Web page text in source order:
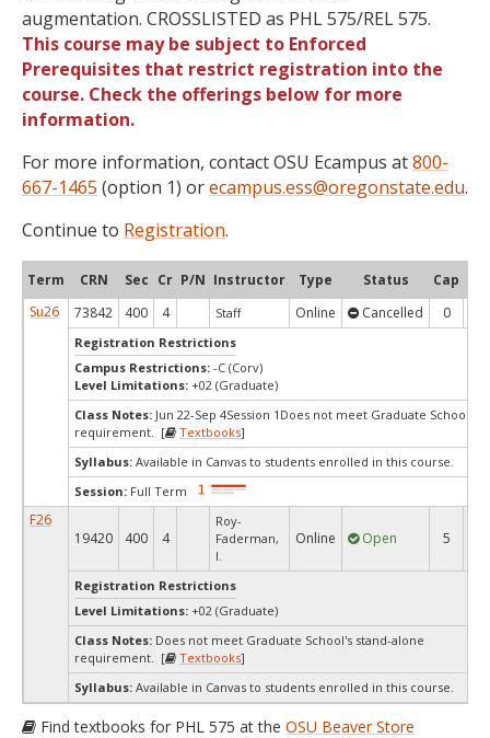
augmentation. CROSSLISTED as PHL 575/REL 575.
This course may be subject to Enforced
Prerequisites that restrict registration into the
course. Check the offerings below for more
information.
For more information, contact OSU Ecampus at800-
667-1465 (option 1) orecampus.ess@oregonstate.edu.
Continue to Registration.
Term CRN Sec Cr P/N Instructor Type Status Cap
Su26
73842 400 4 Staff Online Cancelled 0
Registration Restrictions
Campus Restrictions: -C (Corv)
Level Limitations: +02 (Graduate)
Class Notes: Jun 22-Sep 4Session 1Does not meet Graduate School's
requirement. [
Textbooks]
Syllabus: Available in Canvas to students enrolled in this course.
Session: Full Term
F26
19420
400 4
Roy-
Faderman,
I.
Online Open 5
Registration Restrictions
Level Limitations: +02 (Graduate)
Class Notes: Does not meet Graduate School's stand-alone
requirement. [
Textbooks]
Syllabus: Available in Canvas to students enrolled in this course.
Find textbooks for PHL 575 at the OSU Beaver Store